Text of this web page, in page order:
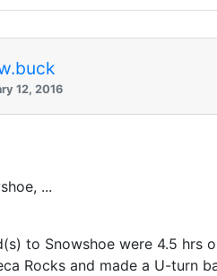
12, 2016
...
to Snowshoe were 4.5 hrs
Rocks and made a U-turn